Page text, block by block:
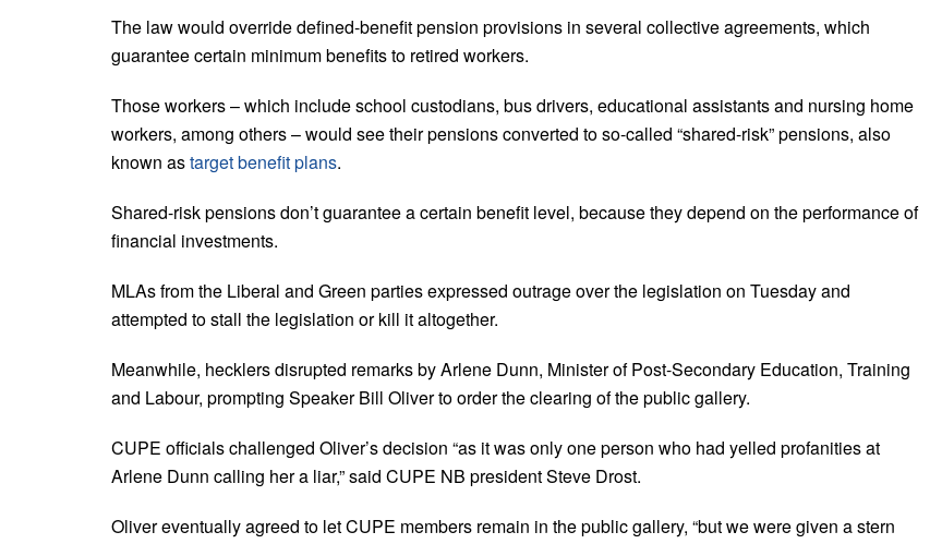
The law would override defined-benefit pension provisions in several collective agreements, which
guarantee certain minimum benefits to retired workers.
Those workers – which include school custodians, bus drivers, educational assistants and nursing home
workers, among others – would see their pensions converted to so-called “shared-risk” pensions, also
known astarget benefit plans.
Shared-risk pensions don’t guarantee a certain benefit level, because they depend on the performance of
financial investments.
MLAs from the Liberal and Green parties expressed outrage over the legislation on Tuesday and
attempted to stall the legislation or kill it altogether.
Meanwhile, hecklers disrupted remarks by Arlene Dunn, Minister of Post-Secondary Education, Training
and Labour, prompting Speaker Bill Oliver to order the clearing of the public gallery.
CUPE officials challenged Oliver’s decision “as it was only one person who had yelled profanities at
Arlene Dunn calling her a liar,” said CUPE NB president Steve Drost.
Oliver eventually agreed to let CUPE members remain in the public gallery, “but we were given a stern